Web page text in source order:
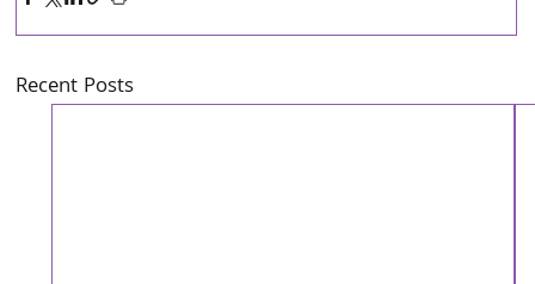
Recent Posts